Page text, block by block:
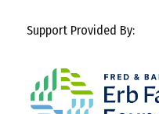
Support Provided By: